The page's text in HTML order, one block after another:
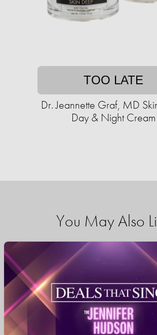
TOO LATE
Dr. Jeannette Graf, MD
Day & Night Cream
You May Also